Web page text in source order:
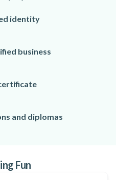
have an amazing flight!
identity
business
and diplomas
Fun